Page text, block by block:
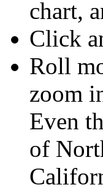
chart,
Click
Roll
zoom
Even
of